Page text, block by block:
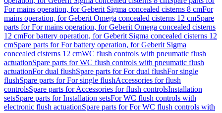
For mains operation, for Geberit Sigma concealed cisterns 8 cmFor
mains operation, for Geberit Omega concealed cisterns 12 cmSpare
parts for For mains operation, for Geberit Omega concealed cisterns
12 cmFor battery operation, for Geberit Sigma concealed cisterns 12
cmSpare parts for For battery operation, for Geberit Sigma
concealed cisterns 12 cmWC flush controls with pneumatic flush
actuationSpare parts for WC flush controls with pneumatic flush
actuationFor dual flushSpare parts for For dual flushFor single
flushSpare parts for For single flushAccessories for flush
controlsSpare parts for Accessories for flush controlsInstallation
setsSpare parts for Installation setsFor WC flush controls with
electronic flush actuationSpare parts for For WC flush controls with